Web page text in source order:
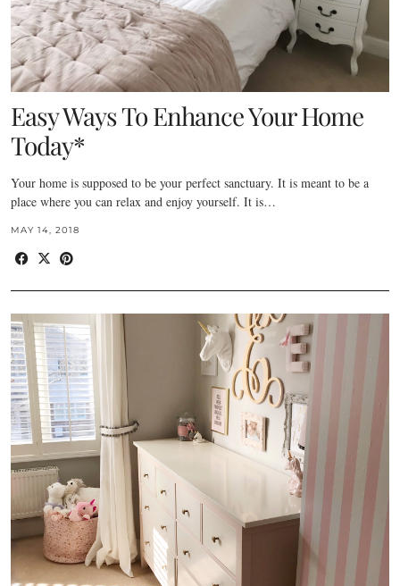
Easy Ways To Enhance Your Home
Today*
Your home is supposed to be your perfect sanctuary. It is meant to be a
place where you can relax and enjoy yourself. It is…
MAY 14, 2018